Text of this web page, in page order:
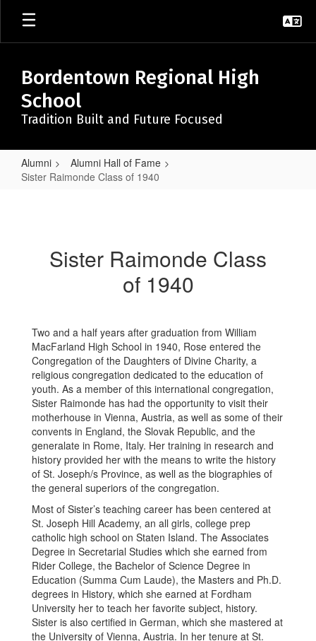
Skip
main
Bordentown Regional High
School
Tradition Built and Future Focused
Alumni
Alumni Hall of Fame
Sister Raimonde Class of 1940
Sister Raimonde Class
of 1940
Two and a half years after graduation from William
MacFarland High School in 1940, Rose entered the
Congregation of the Daughters of Divine Charity, a
religious congregation dedicated to the education of
youth. As a member of this international congregation,
Sister Raimonde has had the opportunity to visit their
motherhouse in Vienna, Austria, as well as some of their
convents in England, the Slovak Republic, and the
generalate in Rome, Italy. Her training in research and
history provided her with the means to write the history
of St. Joseph/s Province, as well as the biographies of
the general superiors of the congregation.
Most of Sister’s teaching career has been centered at
St. Joseph Hill Academy, an all girls, college prep
catholic high school on Staten Island. The Associates
Degree in Secretarial Studies which she earned from
Rider College, the Bachelor of Science Degree in
Education (Summa Cum Laude), the Masters and Ph.D.
degrees in History, which she earned at Fordham
University her to teach her favorite subject, history.
Sister is also certified in German, which she mastered at
the University of Vienna, Austria. In her tenure at St.